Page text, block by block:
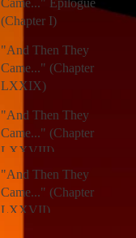
(Chapter I)
"And Then They
Came..." (Chapter
LXXIX)
"And Then They
Came..." (Chapter
LXXVIII)
"And Then They
Came..." (Chapter
LXXVII)